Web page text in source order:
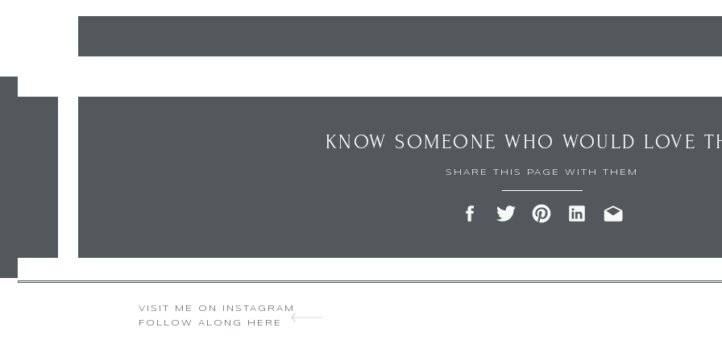
KNOW SOMEONE WHO WOULD LOVE
SHARE THIS PAGE WITH THEM
VISIT ME ON INSTAGRAM
FOLLOW ALONG HERE